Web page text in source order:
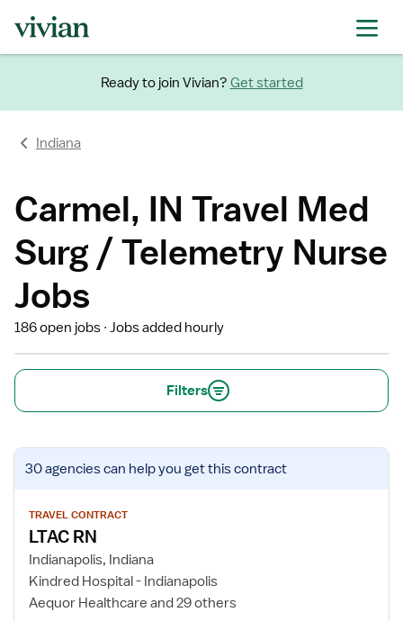
Ready to join Vivian? Get started
Indiana
Carmel, IN Travel Med
Surg / Telemetry Nurse
Jobs
186 open jobs Jobs added hourly
Filters
View
job
for
LTAC
RN
30 agenciescan help you get this contract
TRAVEL CONTRACT
LTAC RN
Indianapolis, Indiana
Kindred Hospital - Indianapolis
Aequor Healthcare and 29 others